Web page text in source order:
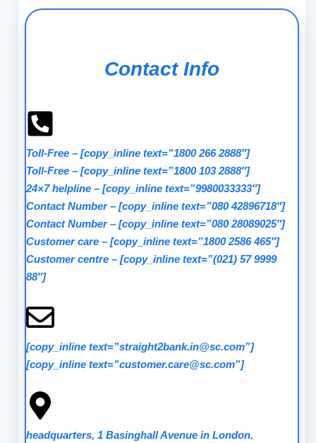
Contact Info
Toll-Free– [copy_inline text=”1800 266 2888″]
Toll-Free– [copy_inline text=”1800 103 2888″]
24×7 helpline– [copy_inline text=”9980033333″]
Contact Number– [copy_inline text=”080 42896718″]
Contact Number– [copy_inline text=”080 28089025″]
Customer care– [copy_inline text=”1800 2586 465″]
Customer centre– [copy_inline text=”(021) 57 9999
88″]
[copy_inline text=”straight2bank.in@sc.com”]
[copy_inline text=”customer.care@sc.com”]
headquarters, 1 Basinghall Avenue in London.